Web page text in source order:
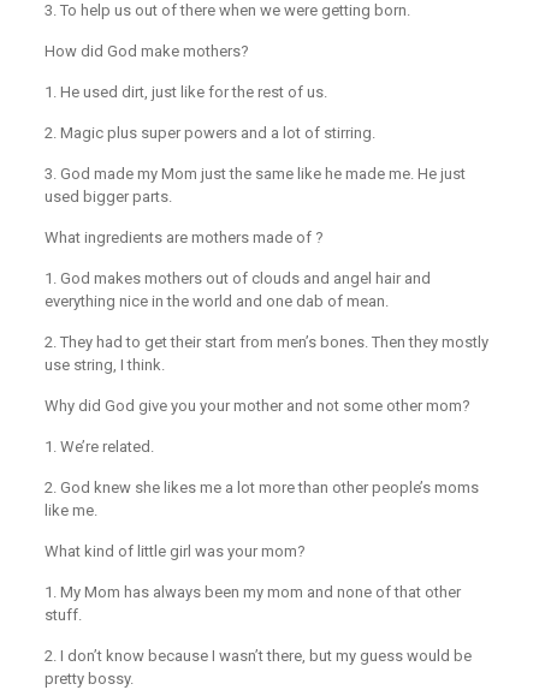
3. To help us out of there when we were getting born.
How did God make mothers?
1. He used dirt, just like for the rest of us.
2. Magic plus super powers and a lot of stirring.
3. God made my Mom just the same like he made me. He just
used bigger parts.
What ingredients are mothers made of ?
1. God makes mothers out of clouds and angel hair and
everything nice in the world and one dab of mean.
2. They had to get their start from men’s bones. Then they mostly
use string, I think.
Why did God give you your mother and not some other mom?
1. We’re related.
2. God knew she likes me a lot more than other people’s moms
like me.
What kind of little girl was your mom?
1. My Mom has always been my mom and none of that other
stuff.
2. I don’t know because I wasn’t there, but my guess would be
pretty bossy.